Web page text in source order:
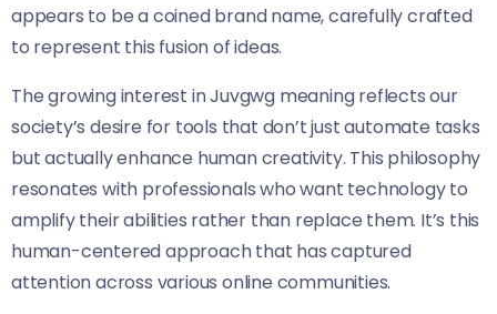
appears to be a coined brand name, carefully crafted
to represent this fusion of ideas.
The growing interest in Juvgwg meaning reflects our
society’s desire for tools that don’t just automate tasks
but actually enhance human creativity. This philosophy
resonates with professionals who want technology to
amplify their abilities rather than replace them. It’s this
human-centered approach that has captured
attention across various online communities.